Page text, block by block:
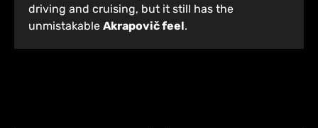
driving and cruising, but it still has the
unmistakable Akrapovič feel.